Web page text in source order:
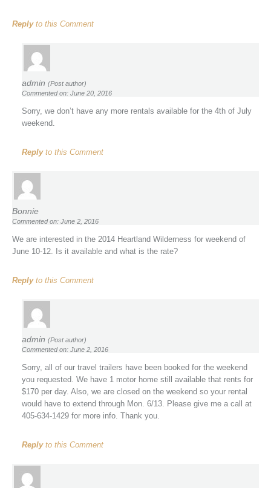
Replyto this Comment
admin (Post author)
Commented on: June 20, 2016
Sorry, we don’t have any more rentals available for the 4th of July
weekend.
Replyto this Comment
Bonnie
Commented on: June 2, 2016
We are interested in the 2014 Heartland Wilderness for weekend of
June 10-12. Is it available and what is the rate?
Replyto this Comment
admin (Post author)
Commented on: June 2, 2016
Sorry, all of our travel trailers have been booked for the weekend
you requested. We have 1 motor home still available that rents for
$170 per day. Also, we are closed on the weekend so your rental
would have to extend through Mon. 6/13. Please give me a call at
405-634-1429 for more info. Thank you.
Replyto this Comment